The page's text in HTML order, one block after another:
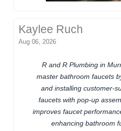
Kaylee Ruch
Aug 06, 2026
R and R Plumbing in
master bathroom faucets
and installing customer-
faucets with pop-up
improves faucet
enhancing bathroom